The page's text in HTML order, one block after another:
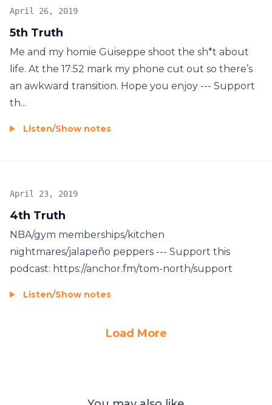
5th Truth
April 26, 2019
Me and my homie Guiseppe shoot the sh*t about
life. At the 17:52 mark my phone cut out so there’s
an awkward transition. Hope you enjoy --- Support
th...
Listen/Show notes
4th Truth
April 23, 2019
NBA/gym memberships/kitchen
nightmares/jalapeño peppers --- Support this
podcast: https://anchor.fm/tom-north/support
Listen/Show notes
Load More